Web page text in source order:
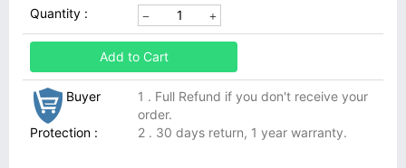
Quantity :
Add to Cart
Buyer
Protection :
1 . Full Refund if you don't receive your
order.
2 . 30 days return, 1 year warranty.